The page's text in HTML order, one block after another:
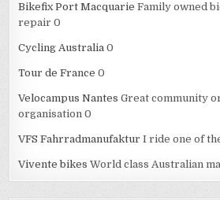
Bikefix Port Macquarie Family owned
repair 0
Cycling Australia 0
Tour de France 0
Velocampus Nantes Great community
organisation 0
VFS Fahrradmanufaktur I ride one of
Vivente bikes World class Australian